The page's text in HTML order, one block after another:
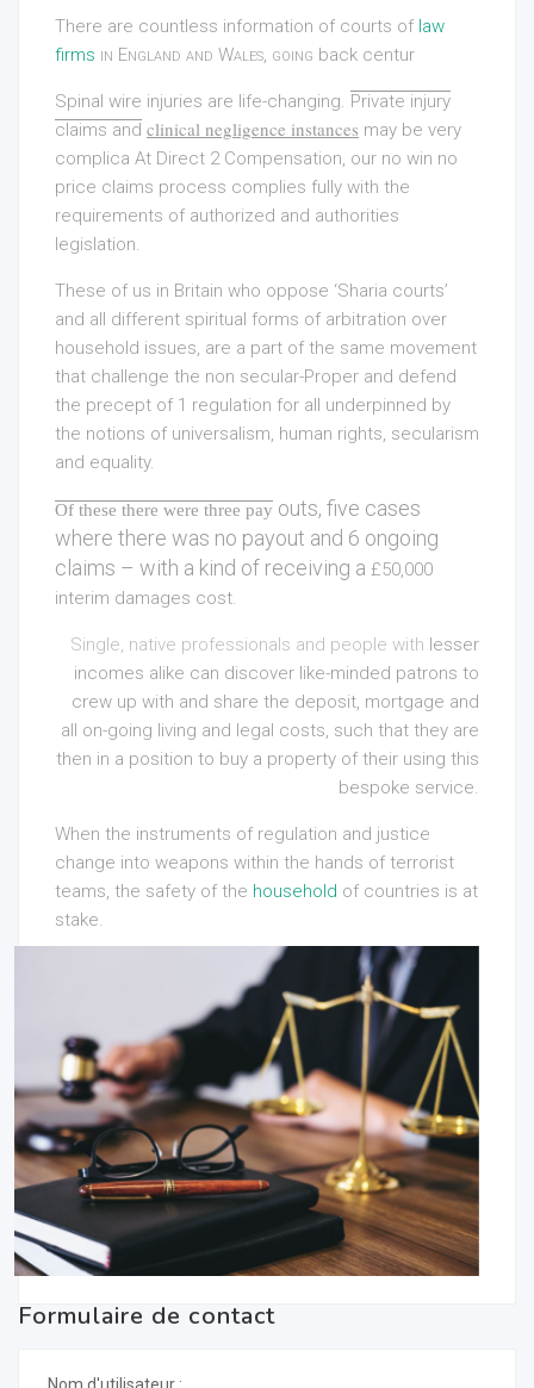
There are countless information of courts of law
firms in England and Wales, going back centur
Spinal wire injuries are life-changing. Private injury
claims and clinical negligence instances may be very
complica At Direct 2 Compensation, our no win no
price claims process complies fully with the
requirements of authorized and authorities
legislation.
These of us in Britain who oppose ‘Sharia courts’
and all different spiritual forms of arbitration over
household issues, are a part of the same movement
that challenge the non secular-Proper and defend
the precept of 1 regulation for all underpinned by
the notions of universalism, human rights, secularism
and equality.
Of these there were three pay outs, five cases
where there was no payout and 6 ongoing
claims – with a kind of receiving a £50,000
interim damages cost.
Single, native professionals and people with lesser
incomes alike can discover like-minded patrons to
crew up with and share the deposit, mortgage and
all on-going living and legal costs, such that they are
then in a position to buy a property of their using this
bespoke service.
When the instruments of regulation and justice
change into weapons within the hands of terrorist
teams, the safety of the household of countries is at
stake.
Formulaire de contact
Nom d'utilisateur :